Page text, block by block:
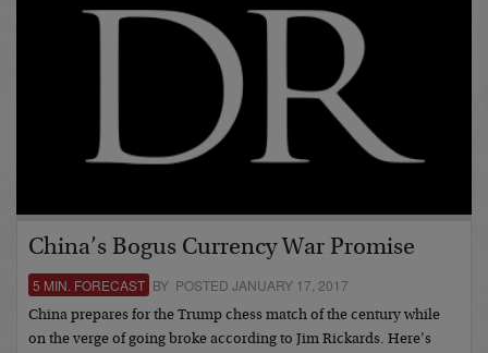
China’s Bogus Currency War Promise
5 MIN. FORECAST BY POSTED JANUARY 17, 2017
China prepares for the Trump chess match of the century while
on the verge of going broke according to Jim Rickards. Here’s